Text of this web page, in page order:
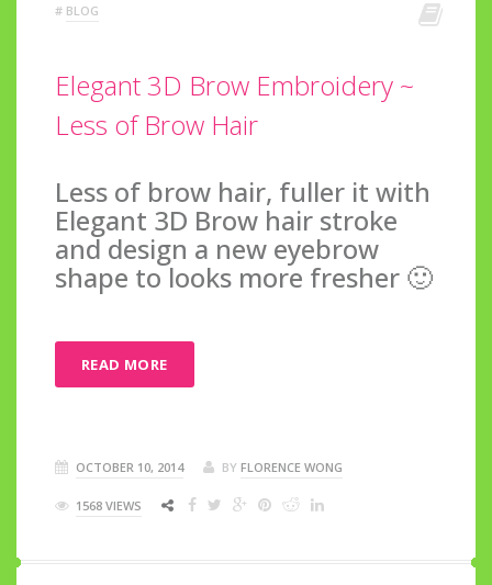
# BLOG
Elegant 3D Brow Embroidery ~
Less of Brow Hair
Less of brow hair, fuller it with
Elegant 3D Brow hair stroke
and design a new eyebrow
shape to looks more fresher 🙂
READ MORE
OCTOBER 10, 2014 BY FLORENCE WONG
1568 VIEWS